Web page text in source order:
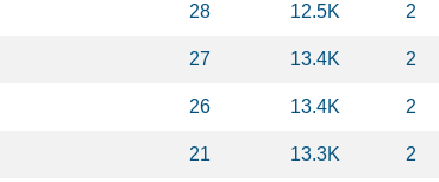
28 12.5K 2
27 13.4K 2
26 13.4K 2
21 13.3K 2